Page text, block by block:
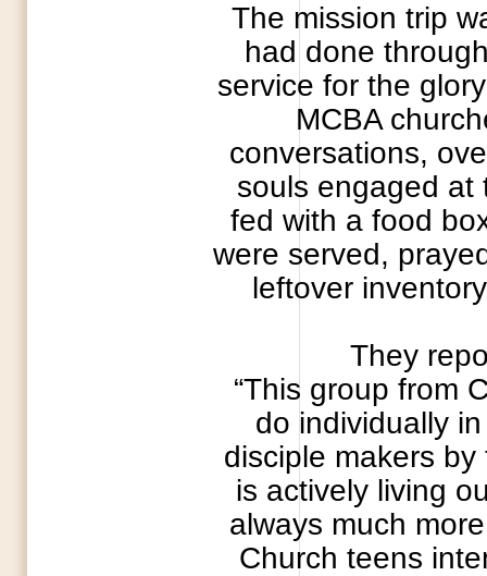
The mission trip
had done
service for the
MCBA
conversations,
souls engaged at
fed with a food
were served,
leftover
They
“This group from
do individually
disciple makers
is actively living
always much
Church teens